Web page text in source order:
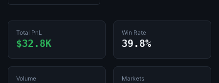
Total PnL
$32.8K
Win Rate
39.8%
Volume Markets